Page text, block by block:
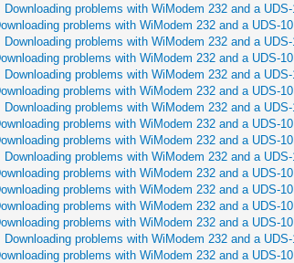
Downloading problems with WiModem 232 and a
problems with WiModem 232 and a UDS-10
Downloading problems with WiModem 232 and a
problems with WiModem 232 and a UDS-10
Downloading problems with WiModem 232 and a
problems with WiModem 232 and a UDS-10
Downloading problems with WiModem 232 and a
problems with WiModem 232 and a UDS-10
problems with WiModem 232 and a UDS-10
Downloading problems with WiModem 232 and a
problems with WiModem 232 and a UDS-10
problems with WiModem 232 and a UDS-10
problems with WiModem 232 and a UDS-10
problems with WiModem 232 and a UDS-10
Downloading problems with WiModem 232 and a
problems with WiModem 232 and a UDS-10